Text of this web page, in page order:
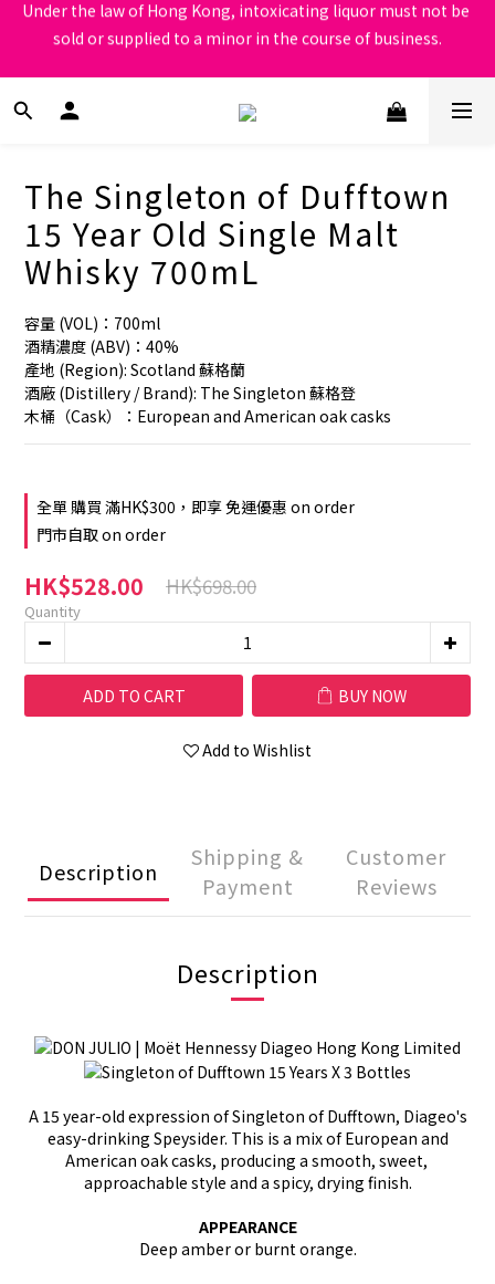
Under the law of Hong Kong, intoxicating liquor must not be
sold or supplied to a minor in the course of business.
sold or supplied to a minor in the course of business.
The Singleton of Dufftown
15 Year Old Single Malt
Whisky 700mL
容量 (VOL)：700ml
酒精濃度 (ABV)：40%
產地 (Region): Scotland 蘇格蘭
酒廠 (Distillery / Brand): The Singleton 蘇格登
木桶（Cask）：European and American oak casks
全單 購買 滿HK$300，即享 免運優惠 on order
門市自取 on order
HK$528.00 HK$698.00
Quantity
ADD TO CART BUY NOW
Add to Wishlist
Description
Shipping &
Payment
Customer
Reviews
Description
A 15 year-old expression of Singleton of Dufftown, Diageo's
easy-drinking Speysider. This is a mix of European and
American oak casks, producing a smooth, sweet,
approachable style and a spicy, drying finish.
APPEARANCE
Deep amber or burnt orange.